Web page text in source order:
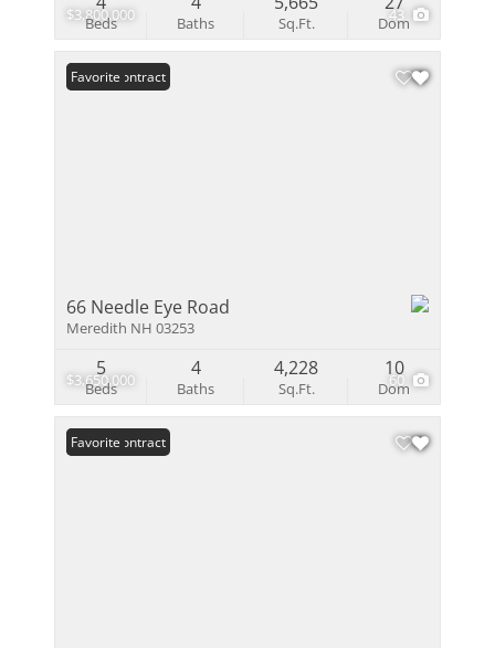
$3,800,000 43
Beds Baths Sq.Ft. Dom
$3,650,000 60
Under Contract
Favorite
66 Needle Eye Road
Meredith NH 03253
Beds
5
Baths
4
Sq.Ft.
4,228
Dom
10
Under Contract
Favorite